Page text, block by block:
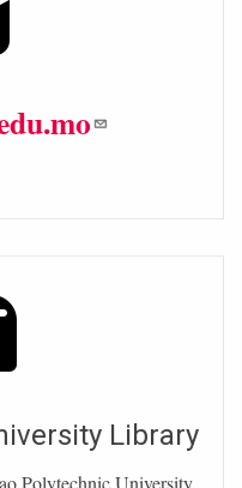
Library
Polytechnic University.